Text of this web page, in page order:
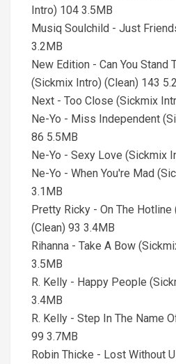
Intro) 104 3.5MB
Musiq Soulchild - Just
3.2MB
New Edition - Can You Stand
(Sickmix Intro) (Clean) 143
Next - Too Close (Sickmix
Ne-Yo - Miss Independent
86 5.5MB
Ne-Yo - Sexy Love (Sickmix
Ne-Yo - When You're Mad
3.1MB
Pretty Ricky - On The Hotline
(Clean) 93 3.4MB
Rihanna - Take A Bow
3.5MB
R. Kelly - Happy People
3.4MB
R. Kelly - Step In The Name
99 3.7MB
Robin Thicke - Lost Without